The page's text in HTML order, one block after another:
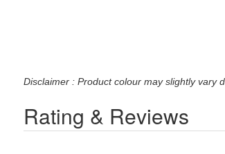
Disclaimer : Product colour may slightly vary
Rating & Reviews